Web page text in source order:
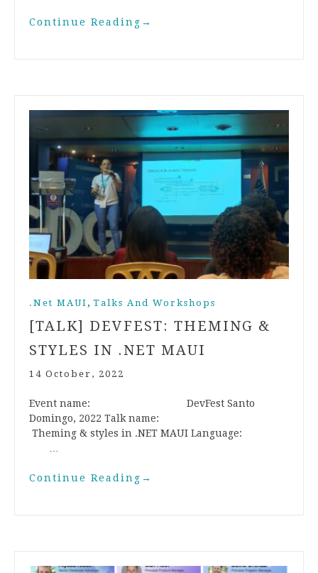
Continue Reading →
.Net MAUI , Talks And Workshops
[TALK] DEVFEST: THEMING &
STYLES IN .NET MAUI
14 October, 2022
Event name: DevFest Santo
Domingo, 2022 Talk name:
Theming & styles in .NET MAUI Language:
…
Continue Reading →